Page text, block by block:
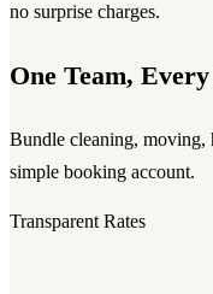
no surprise charges.
One Team,
Bundle cleaning, moving,
simple booking account.
Transparent Rates